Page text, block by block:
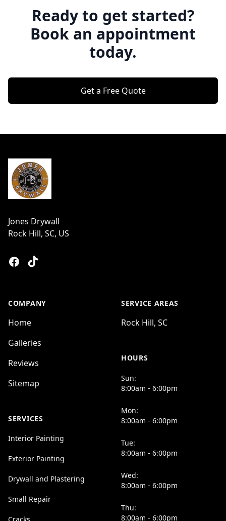
Ready to get started?
Book an appointment
today.
Get a Free Quote
Jones Drywall
Rock Hill, SC, US
Facebook
Tiktok
COMPANY
Home
Galleries
Reviews
Sitemap
SERVICES
Interior Painting
Exterior Painting
Drywall and Plastering
Small Repair
SERVICE AREAS
Rock Hill, SC
HOURS
Sun:
8:00am - 6:00pm
Mon:
8:00am - 6:00pm
Tue:
8:00am - 6:00pm
Wed:
8:00am - 6:00pm
Thu:
8:00am - 6:00pm